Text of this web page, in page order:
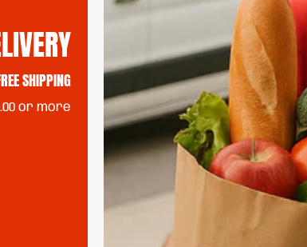
SHIPPING
or more